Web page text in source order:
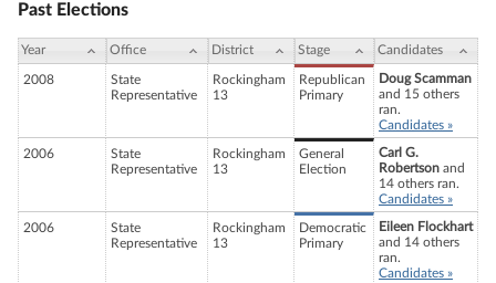
Past Elections
Year Office District Stage Candidates
2008
State
Representative
Rockingham
13
Republican
Primary
Doug Scamman
and 15 others
ran.
Candidates »
2006
State
Representative
Rockingham
13
General
Election
Carl G.
Robertson and
14 others ran.
Candidates »
2006
State
Representative
Rockingham
13
Democratic
Primary
Eileen Flockhart
and 14 others
ran.
Candidates »